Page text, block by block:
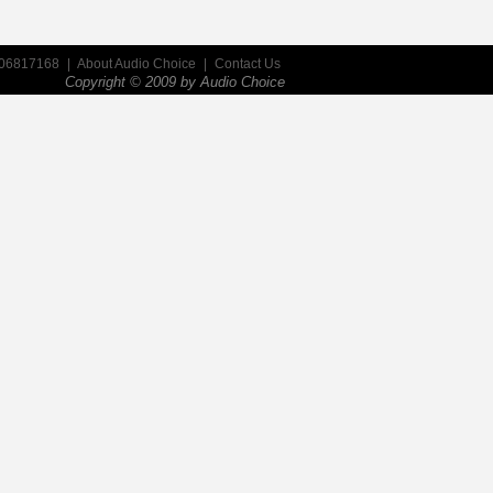
About Audio Choice Contact Us
Copyright © 2009 byAudio Choice